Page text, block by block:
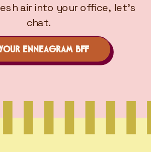
air into your office, let’s
chat.
ENNEAGRAM BFF